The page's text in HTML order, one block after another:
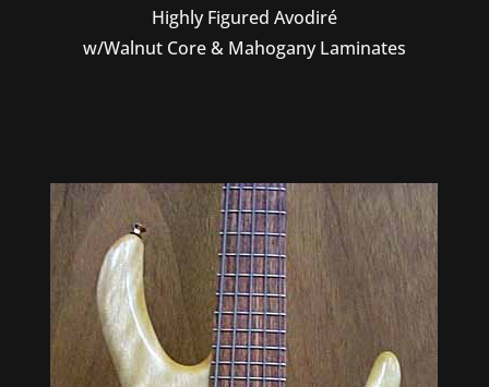
Highly Figured Avodiré
w/Walnut Core & Mahogany Laminates